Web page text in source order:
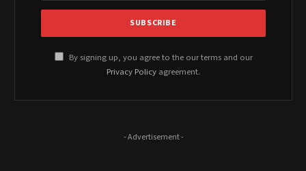
By signing up, you agree to the our terms and our
Privacy Policy agreement.
- Advertisement -